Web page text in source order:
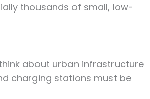
thousands of small, low-
about urban infrastructure
charging stations must be